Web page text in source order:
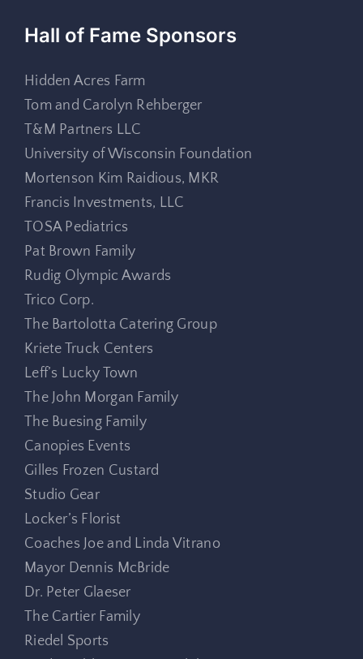
Hall of Fame Sponsors
Hidden Acres Farm
Tom and Carolyn Rehberger
T&M Partners LLC
University of Wisconsin Foundation
Mortenson Kim Raidious, MKR
Francis Investments, LLC
TOSA Pediatrics
Pat Brown Family
Rudig Olympic Awards
Trico Corp.
The Bartolotta Catering Group
Kriete Truck Centers
Leff’s Lucky Town
The John Morgan Family
The Buesing Family
Canopies Events
Gilles Frozen Custard
Studio Gear
Locker’s Florist
Coaches Joe and Linda Vitrano
Mayor Dennis McBride
Dr. Peter Glaeser
The Cartier Family
Riedel Sports